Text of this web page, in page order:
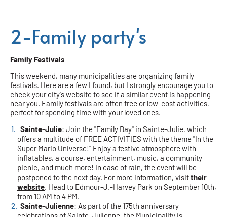
2-Family party's
Family Festivals
This weekend, many municipalities are organizing family
festivals. Here are a few I found, but I strongly encourage you to
check your city's website to see if a similar event is happening
near you. Family festivals are often free or low-cost activities,
perfect for spending time with your loved ones.
Sainte-Julie: Join the "Family Day" in Sainte-Julie, which
offers a multitude of FREE ACTIVITIES with the theme "In the
Super Mario Universe!" Enjoy a festive atmosphere with
inflatables, a course, entertainment, music, a community
picnic, and much more! In case of rain, the event will be
postponed to the next day. For more information, visittheir
website . Head to Edmour-J.-Harvey Park on September 10th,
from 10 AM to 4 PM.
Sainte-Julienne: As part of the 175th anniversary